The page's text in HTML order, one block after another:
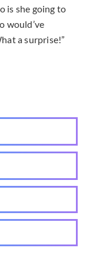
is she going to
would’ve
a surprise!”